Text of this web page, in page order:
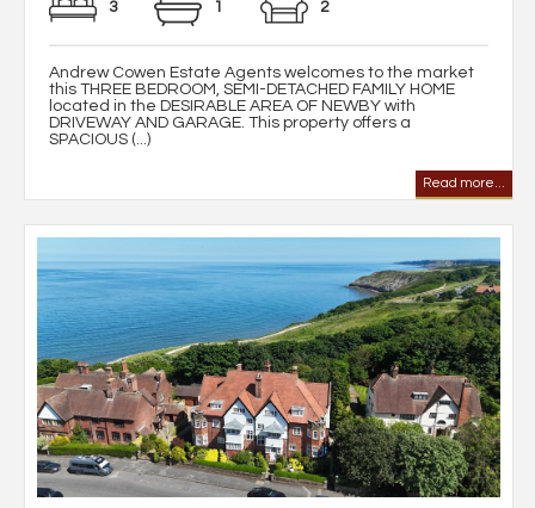
3 1 2
Andrew Cowen Estate Agents welcomes to the market
this THREE BEDROOM, SEMI-DETACHED FAMILY HOME
located in the DESIRABLE AREA OF NEWBY with
DRIVEWAY AND GARAGE. This property offers a
SPACIOUS (...)
Read more...